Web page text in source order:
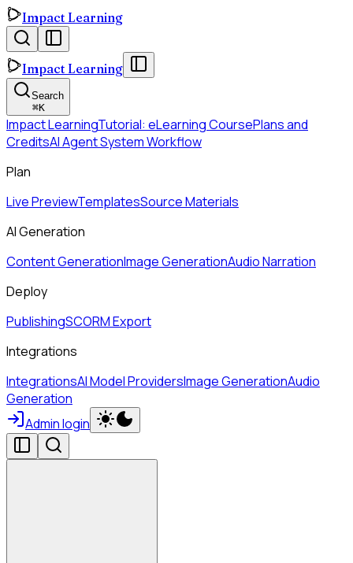
Impact Learning
Impact Learning
Search
⌘K
Impact LearningTutorial: eLearning CoursePlans and
CreditsAI Agent System Workflow
Plan
Live PreviewTemplatesSource Materials
AI Generation
Content GenerationImage GenerationAudio Narration
Deploy
PublishingSCORM Export
Integrations
IntegrationsAI Model ProvidersImage GenerationAudio
Generation
Admin login